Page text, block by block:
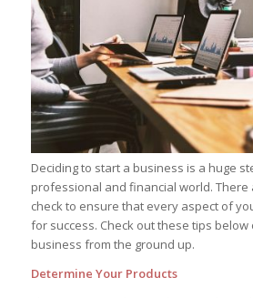
Deciding to start a business is a huge
professional and financial world. There
check to ensure that every aspect of
for success. Check out these tips
business from the ground up.
Determine Your Products